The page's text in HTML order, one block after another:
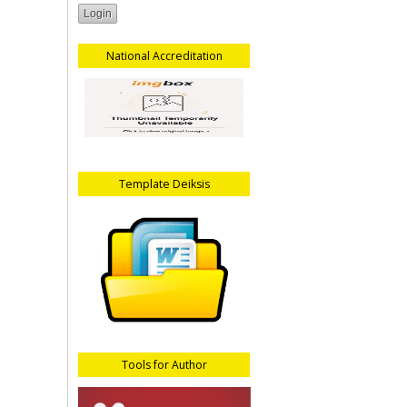
National Accreditation
Template Deiksis
Tools for Author